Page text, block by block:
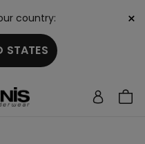
country: ×